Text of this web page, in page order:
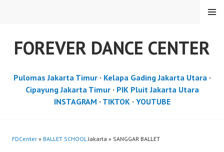
FOREVER DANCE CENTER
MENU
Pulomas Jakarta Timur· Kelapa Gading Jakarta Utara·
Cipayung Jakarta Timur· PIK Pluit Jakarta Utara
INSTAGRAM · TIKTOK· YOUTUBE
FDCenter » BALLET SCHOOLJakarta » SANGGAR BALLET